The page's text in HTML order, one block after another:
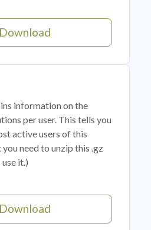
Download
information on the
per user. This tells you
active users of this
need to unzip this .gz
it.)
Download